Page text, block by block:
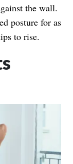
the wall.
posture for as
to rise.